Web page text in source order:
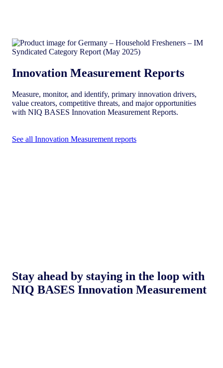
Innovation Measurement Reports
Measure, monitor, and identify, primary innovation drivers,
value creators, competitive threats, and major opportunities
with NIQ BASES Innovation Measurement Reports.
See all Innovation Measurement reports
Stay ahead by staying in the loop with
NIQ BASES Innovation Measurement